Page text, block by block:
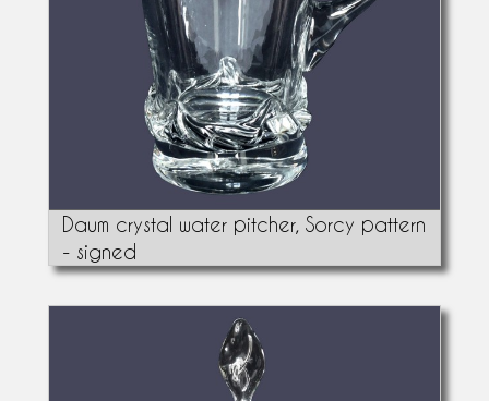
Daum crystal water pitcher, Sorcy pattern
- signed